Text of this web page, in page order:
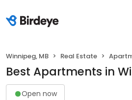
Winnipeg, MB Real Estate
Best Apartments in
Open now